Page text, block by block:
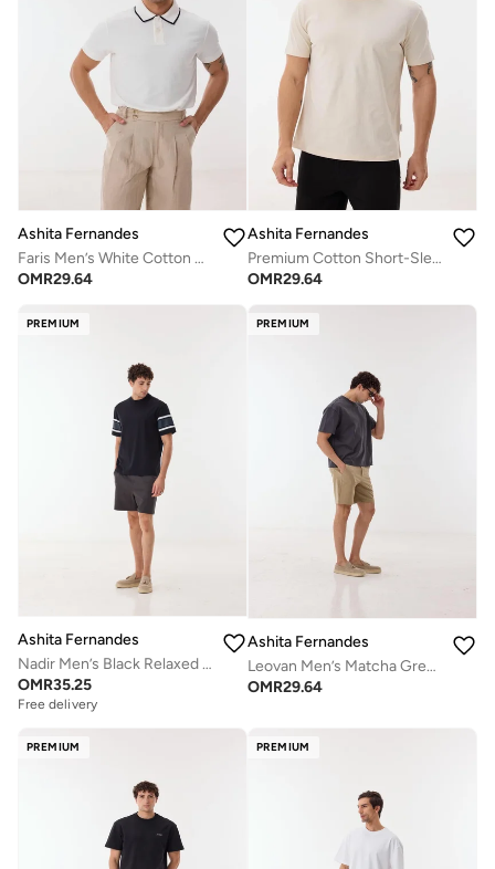
Ashita Fernandes
Faris Men’s White Cotton Blend Polo T-Shirt – Relaxed Fit, Solid, Lightweight Smart Casual Wear
OMR29.64
Ashita Fernandes
Premium Cotton Short-Sleeve T-Shirt - Off-White/Beige
OMR29.64
PREMIUM
Ashita Fernandes
Nadir Men’s Black Relaxed Fit T-Shirt – 100% Cotton Round Neck Tee with Sleeve Stripes | Lightweight Waist Length Slip-On Casual T-Shirt
OMR35.25
Free delivery
PREMIUM
Ashita Fernandes
Leovan Men’s Matcha Green Cotton Blend Shorts – Relaxed Fit, Knee Length, Solid Lightweight Casual Wear
OMR29.64
PREMIUM PREMIUM